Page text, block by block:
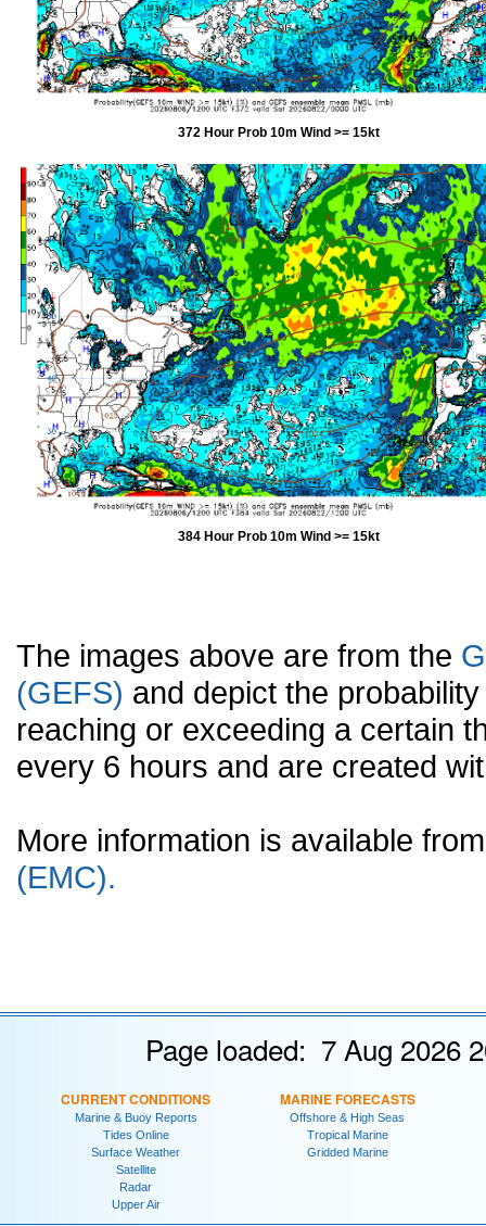
372 Hour Prob 10m Wind >= 15kt
384 Hour Prob 10m Wind >= 15kt
The images above are from the
(GEFS) and depict the
reaching or exceeding a certain
every 6 hours and are created
More information is available
(EMC).
Page loaded: 7 Aug 2026
CURRENT CONDITIONS
Marine & Buoy Reports
Tides Online
Surface Weather
Satellite
Radar
Upper Air
MARINE FORECASTS
Offshore & High Seas
Tropical Marine
Gridded Marine